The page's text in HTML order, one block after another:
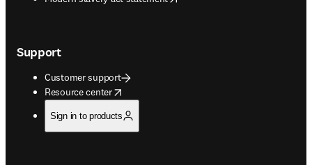
Support
Customer support
Resource center
opens in new tab/window
Sign in to products